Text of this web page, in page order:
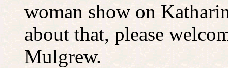
woman show on
about that, please
Mulgrew.